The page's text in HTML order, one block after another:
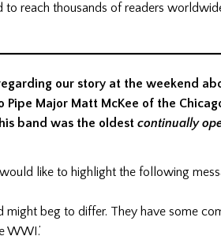
to reach thousands of readers
our story at the weekend
Major Matt McKee of the
band was the oldest continually
like to highlight the following
might beg to differ. They have some
WWI.’